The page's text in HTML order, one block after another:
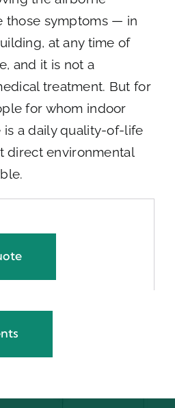
those symptoms — in
at any time of
and it is not a
treatment. But for
for whom indoor
a daily quality-of-life
direct environmental